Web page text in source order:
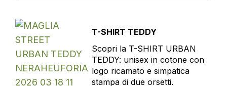
T-SHIRT TEDDY
Scopri la T-SHIRT URBAN
TEDDY: unisex in cotone con
logo ricamato e simpatica
stampa di due orsetti.